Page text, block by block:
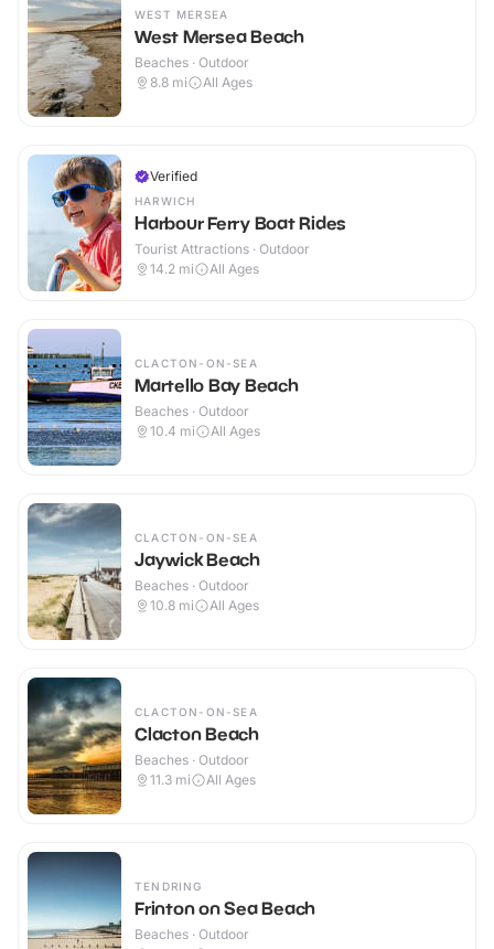
WEST MERSEA
West Mersea Beach
Beaches · Outdoor
8.8 mi All Ages
Verified
HARWICH
Harbour Ferry Boat Rides
Tourist Attractions · Outdoor
14.2 mi All Ages
CLACTON-ON-SEA
Martello Bay Beach
Beaches · Outdoor
10.4 mi All Ages
CLACTON-ON-SEA
Jaywick Beach
Beaches · Outdoor
10.8 mi All Ages
CLACTON-ON-SEA
Clacton Beach
Beaches · Outdoor
11.3 mi All Ages
TENDRING
Frinton on Sea Beach
Beaches · Outdoor